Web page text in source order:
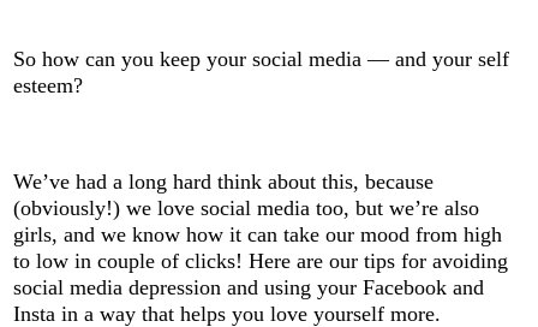
So how can you keep your social media — and your self
esteem?
We’ve had a long hard think about this, because
(obviously!) we love social media too, but we’re also
girls, and we know how it can take our mood from high
to low in couple of clicks! Here are our tips for avoiding
social media depression and using your Facebook and
Insta in a way that helps you love yourself more.